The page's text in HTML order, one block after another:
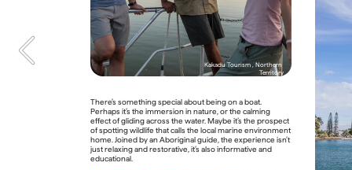
Rainforest Dreaming:
of the Wet Tropics of
The World Heritage-listed Wet Tropics of Queensland
stretches for 450 kilometres along Australia’s north-east
coast. It’s a place where rivers charge through gorges,
waterfalls drop from vertiginous escarpments, and
thousands of plant and animal species – many of them
endemic – thrive in one of the country’s oldest
wilderness areas. Home to the Daintree Rainforest, its
Kakadu Tourism , Northern
Territory
There’s something special about being on a boat.
Perhaps it’s the immersion in nature, or the calming
effect of gliding across the water. Maybe it’s the prospect
of spotting wildlife that calls the local marine environment
home. Joined by an Aboriginal guide, the experience isn’t
just relaxing and restorative, it’s also informative and
educational.